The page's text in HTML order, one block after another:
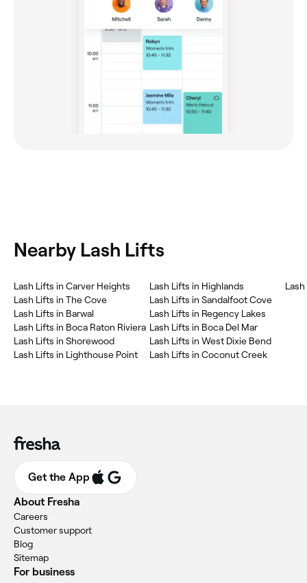
Nearby Lash Lifts
Lash Lifts in Carver Heights
Lash Lifts in The Cove
Lash Lifts in Barwal
Lash Lifts in Boca Raton Riviera
Lash Lifts in Shorewood
Lash Lifts in Lighthouse Point
Lash Lifts in Highlands
Lash Lifts in Sandalfoot Cove
Lash Lifts in Regency Lakes
Lash Lifts in Boca Del Mar
Lash Lifts in West Dixie Bend
Lash Lifts in Coconut Creek
Get the App
About Fresha
Careers
Customer support
Blog
Sitemap
For business